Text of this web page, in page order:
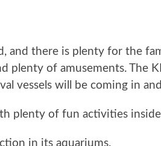
and there is plenty for the
plenty of amusements. The
vessels will be coming in
plenty of fun activities
in its aquariums.